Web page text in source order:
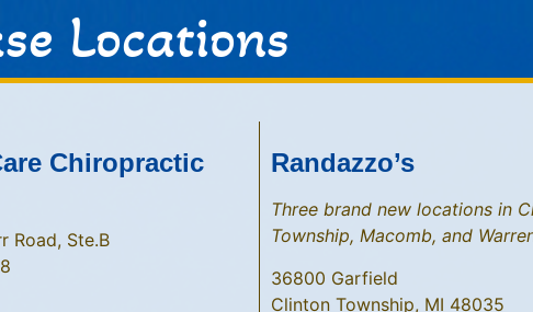
Locations
Chiropractic
Road, Ste.B
Randazzo’s
Three brand new locations in
Township, Macomb, and
36800 Garfield
Clinton Township, MI 48035